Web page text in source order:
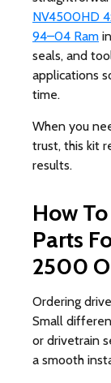
NV4500HD
94–04 Ram
seals, and
applications
time.
When you
trust, this kit
results.
How
Parts
2500
Ordering
Small
or drivetrain
a smooth